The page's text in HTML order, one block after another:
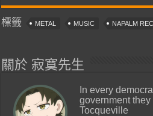
標籤 METAL MUSIC NAPALM
關於 寂寞先生
In every
government
Tocqueville